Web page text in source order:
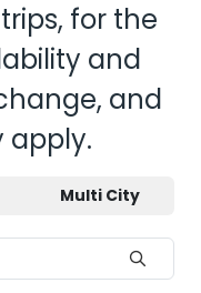
for the
and
and
apply.
Multi City